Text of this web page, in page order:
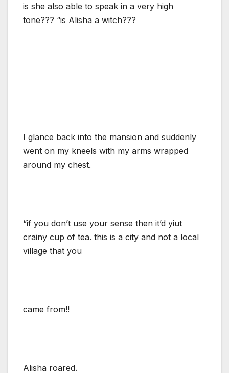
is she also able to speak in a very high
tone??? “is Alisha a witch???
I glance back into the mansion and suddenly
went on my kneels with my arms wrapped
around my chest.
“if you don’t use your sense then it’d yiut
crainy cup of tea. this is a city and not a local
village that you
came from!!
Alisha roared.